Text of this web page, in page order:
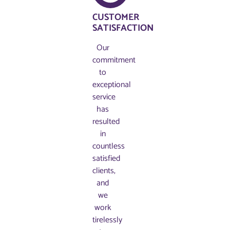
CUSTOMER
SATISFACTION
Our
commitment
to
exceptional
service
has
resulted
in
countless
satisfied
clients,
and
we
work
tirelessly